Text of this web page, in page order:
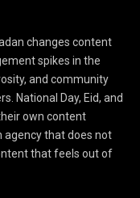
changes content
spikes in the
and community
National Day, Eid, and
own content
agency that does not
that feels out of